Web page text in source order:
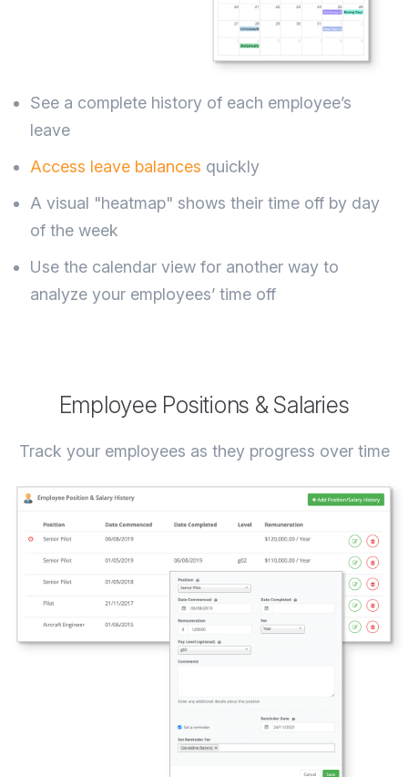
See a complete history of each employee’s
leave
Access leave balances quickly
A visual "heatmap" shows their time off by day
of the week
Use the calendar view for another way to
analyze your employees’ time off
Employee Positions & Salaries
Track your employees as they progress over time